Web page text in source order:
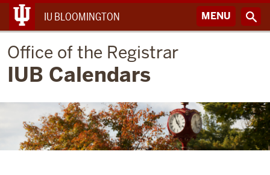
IU BLOOMINGTON MENU
Office of the Registrar
IUB Calendars